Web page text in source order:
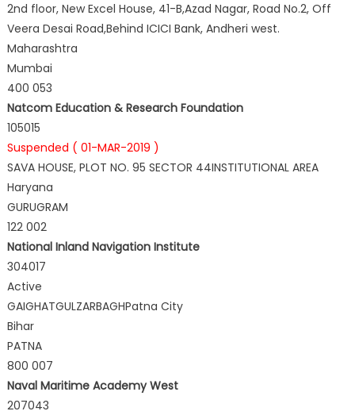
2nd floor, New Excel House, 41-B,Azad Nagar, Road No.2, Off
Veera Desai Road,Behind ICICI Bank, Andheri west.
Maharashtra
Mumbai
400 053
Natcom Education & Research Foundation
105015
Suspended ( 01-MAR-2019 )
SAVA HOUSE, PLOT NO. 95 SECTOR 44INSTITUTIONAL AREA
Haryana
GURUGRAM
122 002
National Inland Navigation Institute
304017
Active
GAIGHATGULZARBAGHPatna City
Bihar
PATNA
800 007
Naval Maritime Academy West
207043